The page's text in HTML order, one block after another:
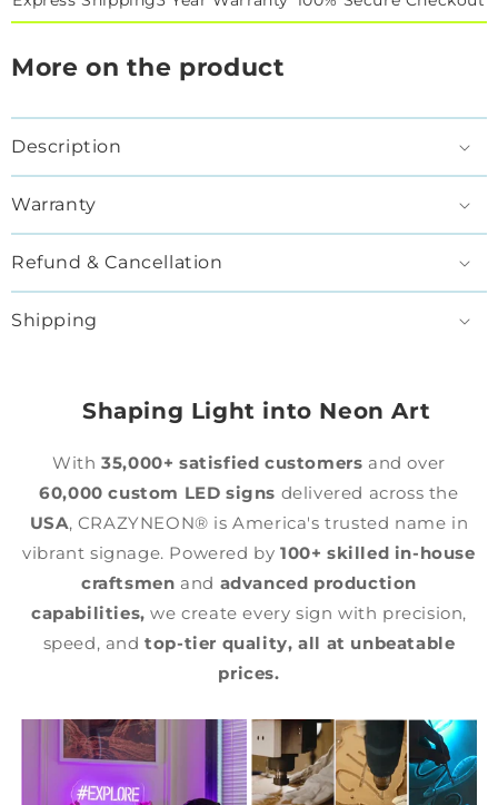
More on the product
Description
Warranty
Refund & Cancellation
Shipping
Shaping Light into Neon Art
With35,000+ satisfied customers and over
60,000 custom LED signs delivered across the
USA, CRAZYNEON® is America's trusted name in
vibrant signage. Powered by100+ skilled in-house
craftsmen and advanced production
capabilities, we create every sign with precision,
speed, andtop-tier quality, all at unbeatable
prices.